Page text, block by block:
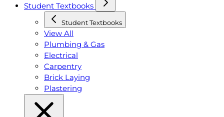
Student Textbooks
Student Textbooks
View All
Plumbing & Gas
Electrical
Carpentry
Brick Laying
Plastering